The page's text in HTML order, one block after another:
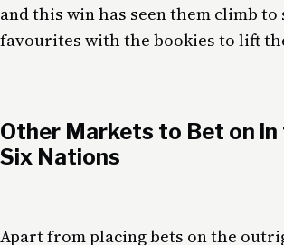
and this win has seen them climb to
favourites with the bookies to lift
Other Markets to Bet on
Six Nations
Apart from placing bets on the